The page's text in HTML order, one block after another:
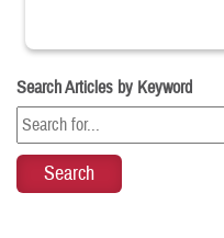
Search Articles by Keyword